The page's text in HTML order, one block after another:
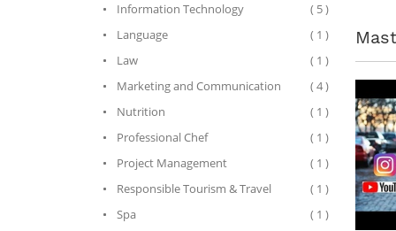
Information Technology
( 5 )
Language
( 1 )
Law
( 1 )
Marketing and Communication
( 4 )
Nutrition
( 1 )
Professional Chef
( 1 )
Project Management
( 1 )
Responsible Tourism & Travel
( 1 )
Spa
( 1 )